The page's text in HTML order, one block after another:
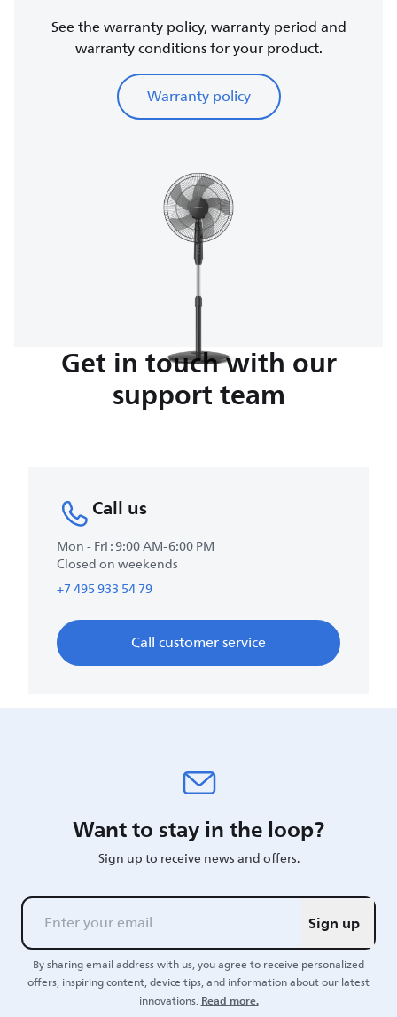
See the warranty policy, warranty period and
warranty conditions for your product.
Warranty policy
Get in touch with our
support team
Call us
Mon - Fri : 9:00 AM-6:00 PM
Closed on weekends
+7 495 933 54 79
Call customer service
Want to stay in the loop?
Sign up to receive news and offers.
Sign up
By sharing email address with us, you agree to receive personalized
offers, inspiring content, device tips, and information about our latest
innovations.Read more.